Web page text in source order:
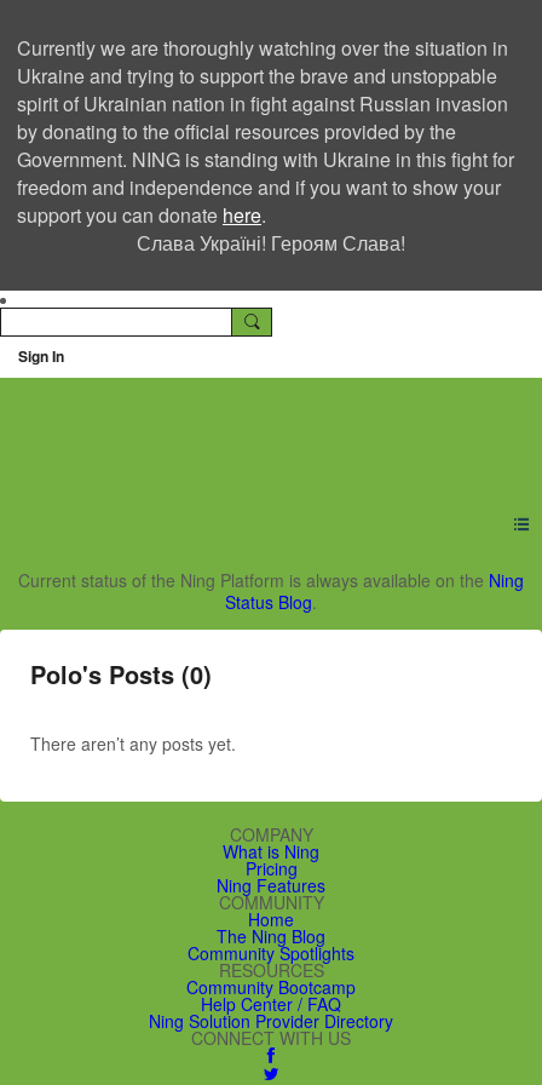
Currently we are thoroughly watching over the situation in
Ukraine and trying to support the brave and unstoppable
spirit of Ukrainian nation in fight against Russian invasion
by donating to the official resources provided by the
Government. NING is standing with Ukraine in this fight for
freedom and independence and if you want to show your
support you can donate here.
Слава Україні! Героям Слава!
Sign In
Ning Creators Social
Current status of the Ning Platform is always available on the Ning
Status Blog.
Polo's Posts (0)
There aren’t any posts yet.
COMPANY
What is Ning
Pricing
Ning Features
COMMUNITY
Home
The Ning Blog
Community Spotlights
RESOURCES
Community Bootcamp
Help Center / FAQ
Ning Solution Provider Directory
CONNECT WITH US